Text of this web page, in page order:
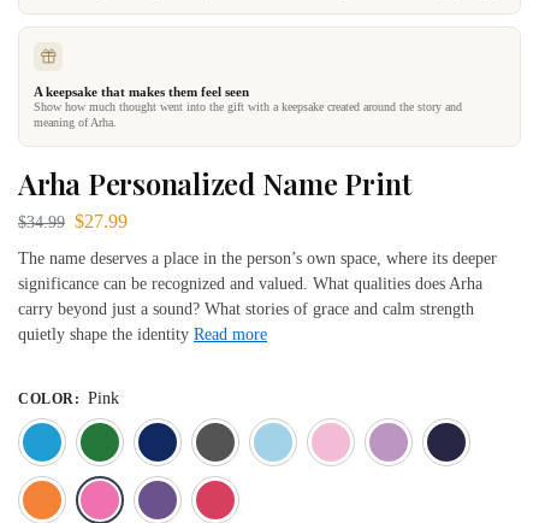
A keepsake that makes them feel seen
Show how much thought went into the gift with a keepsake created around the story and
meaning of Arha.
Arha Personalized Name Print
$34.99 $27.99
The name deserves a place in the person’s own space, where its deeper
significance can be recognized and valued. What qualities does Arha
carry beyond just a sound? What stories of grace and calm strength
quietly shape the identity Read more
COLOR : Pink
Blue
Dark GreenDeep BlueGray Light BlueLight Pink
OrangePink